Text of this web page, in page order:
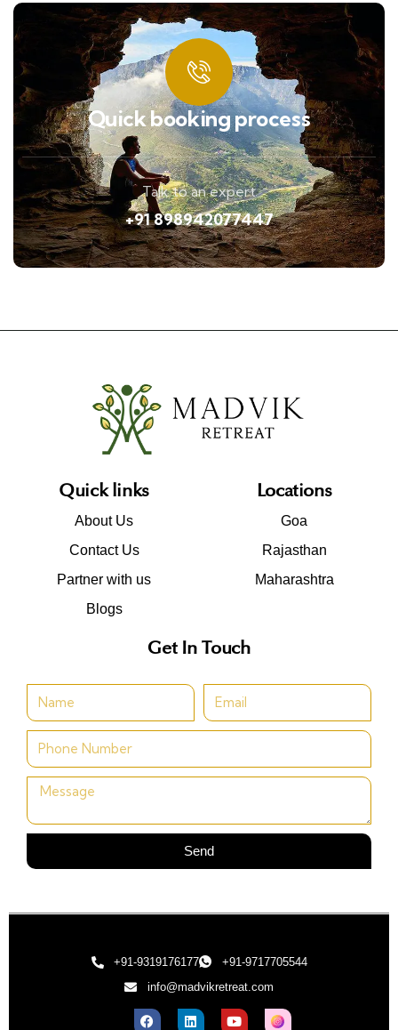
Quick booking process
Talk to an expert
+91 898942077447
Quick links
About Us
Contact Us
Partner with us
Blogs
Locations
Goa
Rajasthan
Maharashtra
Get In Touch
Send
+91-9319176177
+91-9717705544
info@madvikretreat.com